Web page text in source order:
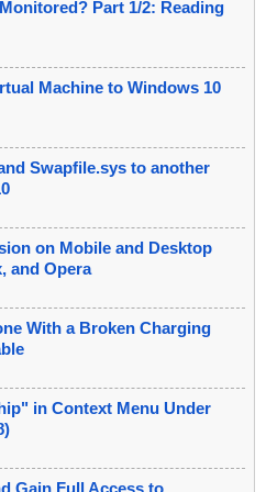
Part 1/2: Reading
Machine to Windows 10
Swapfile.sys to another
on Mobile and Desktop
and Opera
With a Broken Charging
in Context Menu Under